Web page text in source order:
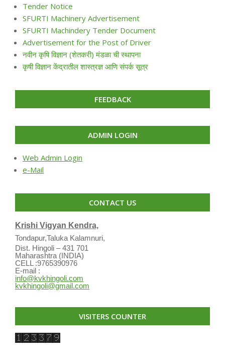
Tender Notice
SFURTI Machinery Advertisement
SFURTI Machindery Tender Document
Advertisement for the Post of Driver
नवीन कृषि विज्ञान (शेतकरी) मंडळा ची स्थापना
कृषी विज्ञान केंद्रातील शास्त्रज्ञ आणि संपर्क सूत्र
FEEDBACK
ADMIN LOGIN
Web Admin Login
e-Mail
CONTACT US
Krishi Vigyan Kendra,
Tondapur,Taluka Kalamnuri,
Dist. Hingoli – 431 701
Maharashtra (INDIA)
CELL :9765390976
E-mail :
info@kvkhingoli.com
kvkhingoli@gmail.com
VISITERS COUNTER